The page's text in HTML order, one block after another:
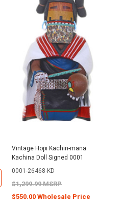
Vintage Hopi Kachin-mana
Kachina Doll Signed 0001
0001-26468-KD
$1,299.99 MSRP
$550.00 Wholesale Price